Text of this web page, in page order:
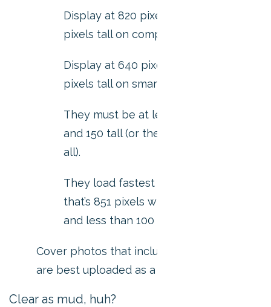
Display at 820 pixels wide by 312
pixels tall on computers.
Display at 640 pixels wide by 360
pixels tall on smartphones.
They must be at least 400 pixels wide
and 150 tall (or they won’t upload at
all).
They load fastest as a sRGB JPG file
that’s 851 pixels wide, 315 pixels tall
and less than 100 kilobytes.
Cover photos that include a logo or text
are best uploaded as a PNG file.
Clear as mud, huh?